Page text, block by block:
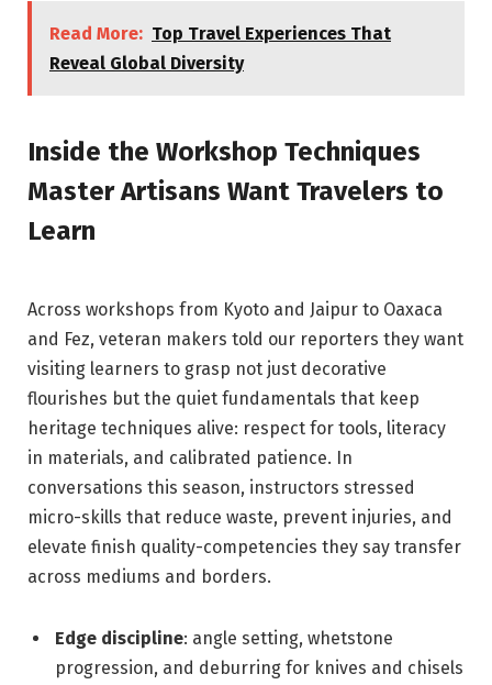
Read More: Top Travel Experiences That
Reveal Global Diversity
Inside the Workshop Techniques
Master Artisans Want Travelers to
Learn
Across workshops from Kyoto and Jaipur to Oaxaca
and Fez, veteran makers told our reporters they want
visiting learners to grasp not just decorative
flourishes but the quiet fundamentals that keep
heritage techniques alive: respect for tools, literacy
in materials, and calibrated patience. In
conversations this season, instructors stressed
micro-skills that reduce waste, prevent injuries, and
elevate finish quality-competencies they say transfer
across mediums and borders.
Edge discipline: angle setting, whetstone
progression, and deburring for knives and chisels